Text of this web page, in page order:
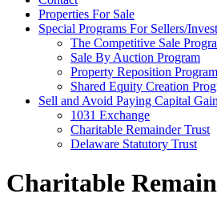
Properties For Sale
Special Programs For Sellers/
The Competitive Sale
Sale By Auction Program
Property Reposition Program
Shared Equity Creation
Sell and Avoid Paying Capital
1031 Exchange
Charitable Remainder Trust
Delaware Statutory Trust
Charitable